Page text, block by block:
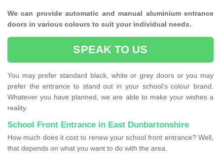
We can provide automatic and manual aluminium entrance
doors in various colours to suit your individual needs.
SPEAK TO US
You may prefer standard black, white or grey doors or you may
prefer the entrance to stand out in your school's colour brand.
Whatever you have planned, we are able to make your wishes a
reality.
School Front Entrance in East Dunbartonshire
How much does it cost to renew your school front entrance? Well,
that depends on what you want to do with the area.